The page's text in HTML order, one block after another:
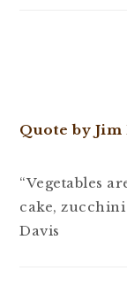
Quote by Jim
“Vegetables
cake,
Davis